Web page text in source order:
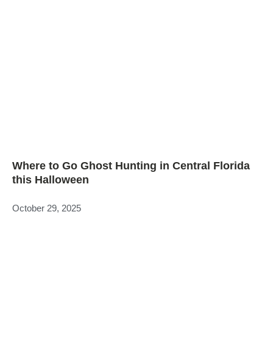
Where to Go Ghost Hunting in Central Florida
this Halloween
October 29, 2025